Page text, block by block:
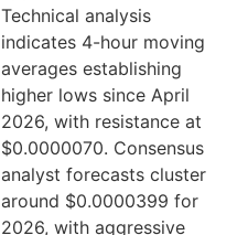
Technical analysis
indicates 4-hour moving
averages establishing
higher lows since April
2026, with resistance at
$0.0000070. Consensus
analyst forecasts cluster
around $0.0000399 for
2026, with aggressive